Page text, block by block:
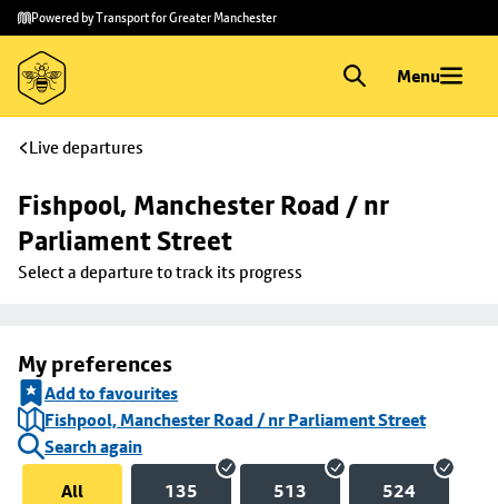
Skip to
main
content
Skip
to
footer
Powered by Transport for Greater Manchester
Menu
Live departures
Fishpool, Manchester Road / nr
Parliament Street
Select a departure to track its progress
My preferences
Add to favourites
Fishpool, Manchester Road / nr Parliament Street
Search again
All
135 513 524